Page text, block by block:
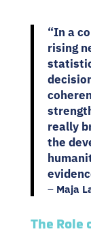
“In a
rising
really
the
– Maja
The Role